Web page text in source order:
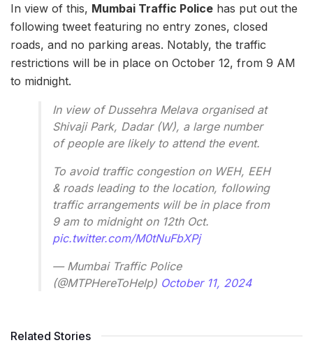
In view of this, Mumbai Traffic Police has put out the
following tweet featuring no entry zones, closed
roads, and no parking areas. Notably, the traffic
restrictions will be in place on October 12, from 9 AM
to midnight.
In view of Dussehra Melava organised at
Shivaji Park, Dadar (W), a large number
of people are likely to attend the event.
To avoid traffic congestion on WEH, EEH
& roads leading to the location, following
traffic arrangements will be in place from
9 am to midnight on 12th Oct.
pic.twitter.com/M0tNuFbXPj
— Mumbai Traffic Police
(@MTPHereToHelp) October 11, 2024
Related Stories